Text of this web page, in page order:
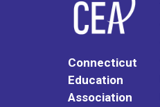
Connecticut
Education
Association